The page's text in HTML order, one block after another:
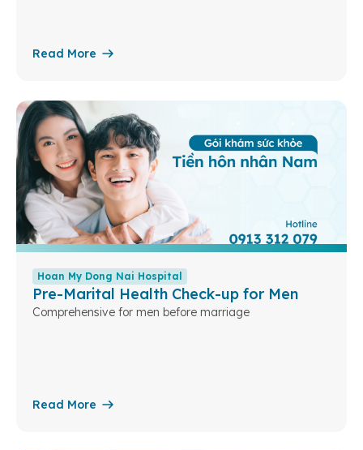
Read More
Hoan My Dong Nai Hospital
Pre-Marital Health Check-up for Men
Comprehensive for men before marriage
Read More